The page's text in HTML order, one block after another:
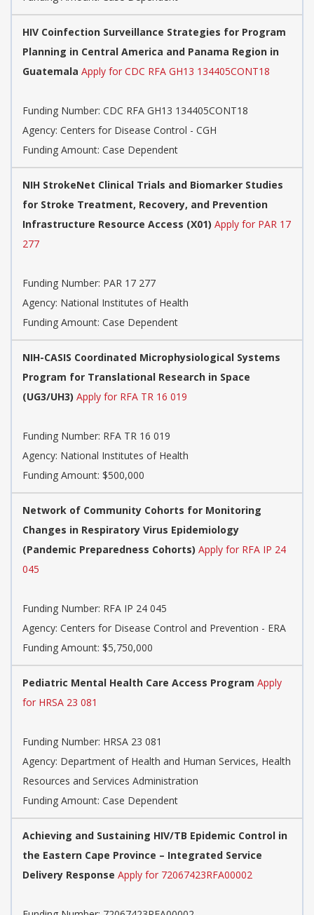
HIV Coinfection Surveillance Strategies for Program
Planning in Central America and Panama Region in
Guatemala Apply for CDC RFA GH13 134405CONT18
Funding Number: CDC RFA GH13 134405CONT18
Agency: Centers for Disease Control - CGH
Funding Amount: Case Dependent
NIH StrokeNet Clinical Trials and Biomarker Studies
for Stroke Treatment, Recovery, and Prevention
Infrastructure Resource Access (X01) Apply for PAR 17
277
Funding Number: PAR 17 277
Agency: National Institutes of Health
Funding Amount: Case Dependent
NIH-CASIS Coordinated Microphysiological Systems
Program for Translational Research in Space
(UG3/UH3) Apply for RFA TR 16 019
Funding Number: RFA TR 16 019
Agency: National Institutes of Health
Funding Amount: $500,000
Network of Community Cohorts for Monitoring
Changes in Respiratory Virus Epidemiology
(Pandemic Preparedness Cohorts) Apply for RFA IP 24
045
Funding Number: RFA IP 24 045
Agency: Centers for Disease Control and Prevention - ERA
Funding Amount: $5,750,000
Pediatric Mental Health Care Access Program Apply
for HRSA 23 081
Funding Number: HRSA 23 081
Agency: Department of Health and Human Services, Health
Resources and Services Administration
Funding Amount: Case Dependent
Achieving and Sustaining HIV/TB Epidemic Control in
the Eastern Cape Province – Integrated Service
Delivery Response Apply for 72067423RFA00002